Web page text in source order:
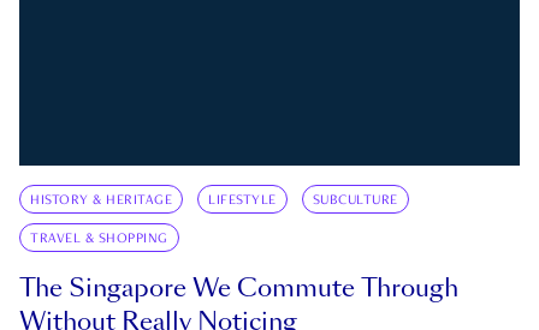
HISTORY & HERITAGE LIFESTYLE SUBCULTURE
TRAVEL & SHOPPING
The Singapore We Commute Through
Without Really Noticing